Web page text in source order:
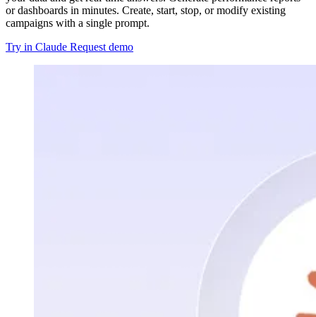
or dashboards in minutes. Create, start, stop, or modify existing
campaigns with a single prompt.
Try in Claude Request demo